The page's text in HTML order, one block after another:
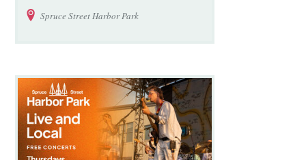
Spruce Street Harbor Park